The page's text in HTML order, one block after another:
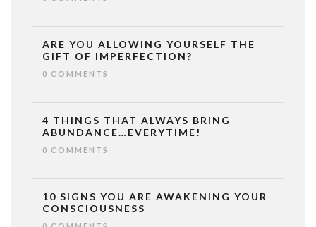
ARE YOU ALLOWING YOURSELF THE
GIFT OF IMPERFECTION?
0 COMMENTS
4 THINGS THAT ALWAYS BRING
ABUNDANCE…EVERYTIME!
0 COMMENTS
10 SIGNS YOU ARE AWAKENING YOUR
CONSCIOUSNESS